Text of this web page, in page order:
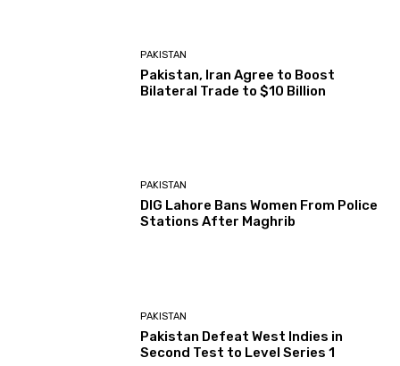
PAKISTAN
Pakistan, Iran Agree to Boost
Bilateral Trade to $10 Billion
PAKISTAN
DIG Lahore Bans Women From Police
Stations After Maghrib
PAKISTAN
Pakistan Defeat West Indies in
Second Test to Level Series 1